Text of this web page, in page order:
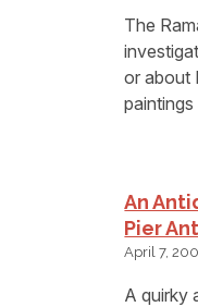
The
or about
An
Pier
April 7,
A quirky